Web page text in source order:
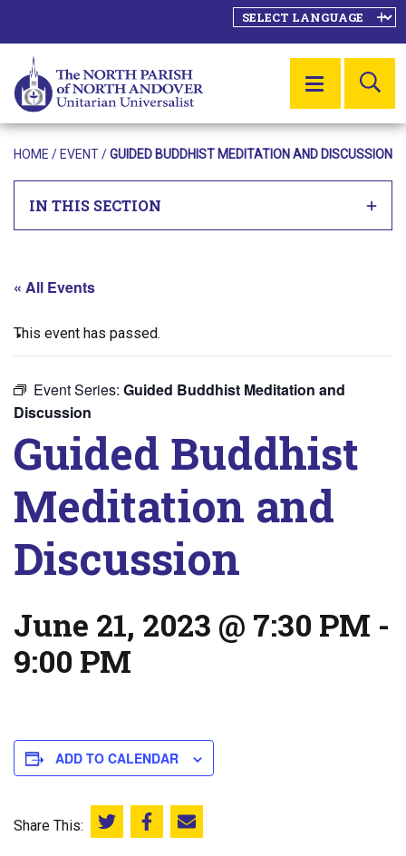
MENU
HOME / EVENT/GUIDED BUDDHIST MEDITATION AND DISCUSSION
IN THIS SECTION
« All Events
This event has passed.
Event Series: Guided Buddhist Meditation and
Discussion
Guided Buddhist
Meditation and
Discussion
June 21, 2023 @ 7:30 PM -
9:00 PM
ADD TO CALENDAR
Share This: Share this on Twitter
Share this on Facebook
Email this page